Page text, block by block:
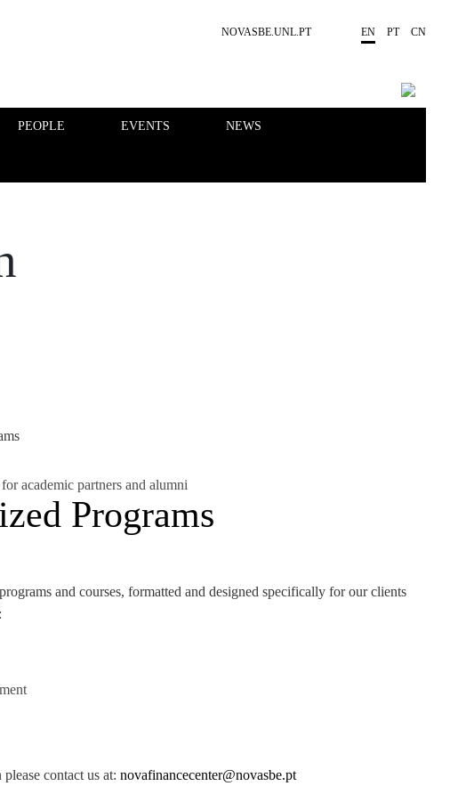
NOVASBE.UNL.PT EN PT CN
PEOPLE EVENTS NEWS
RESEARCH PEOPLE
CONTACTS
academic partners and alumni
Programs
and courses, formatted and designed specifically for our clients
contact us at: novafinancecenter@novasbe.pt